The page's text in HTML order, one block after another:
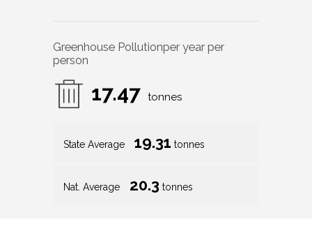
Greenhouse Pollutionper year per
person
17.47 tonnes
State Average 19.31 tonnes
Nat. Average 20.3 tonnes